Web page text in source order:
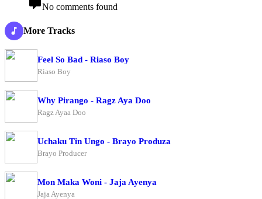
No comments found
More Tracks
Feel So Bad - Riaso Boy
Riaso Boy
Why Pirango - Ragz Aya Doo
Ragz Ayaa Doo
Uchaku Tin Ungo - Brayo Produza
Brayo Producer
Mon Maka Woni - Jaja Ayenya
Jaja Ayenya